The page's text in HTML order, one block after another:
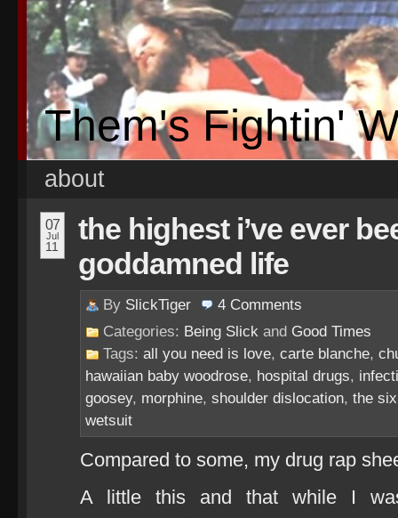
Them's Fightin'
about
07
Jul
11
the highest i’ve ever
goddamned life
By SlickTiger 4 Comments
Categories: Being Slick and Good Times
Tags: all you need is love, carte blanche,
hawaiian baby woodrose, hospital drugs,
goosey, morphine, shoulder dislocation, the
wetsuit
Compared to some, my drug rap
A little this and that while I